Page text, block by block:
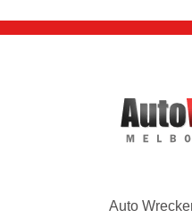
Auto